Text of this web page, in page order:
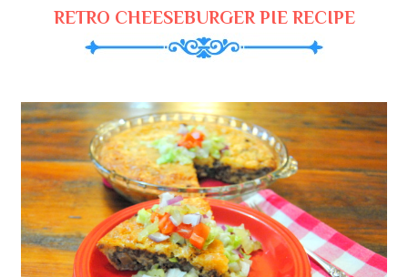
RETRO CHEESEBURGER PIE RECIPE